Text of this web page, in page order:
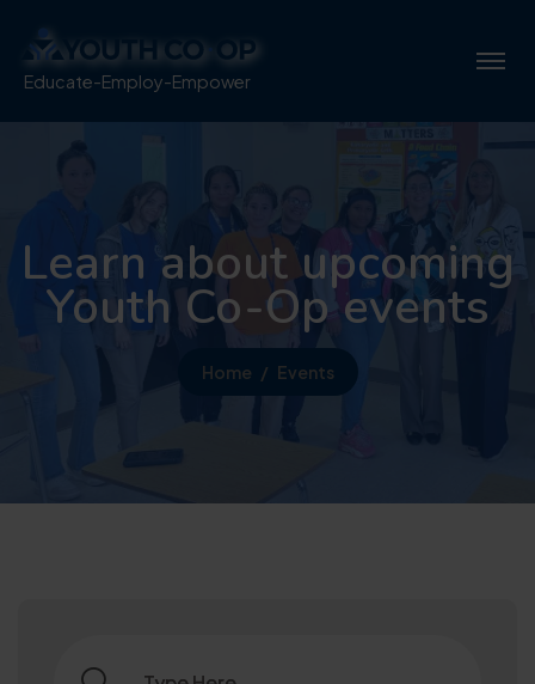
Educate-Employ-Empower
Learn about upcoming
Youth Co-Op events
Home Events